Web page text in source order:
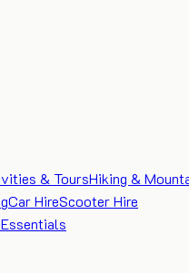
& ToursHiking &
Car HireScooter Hire